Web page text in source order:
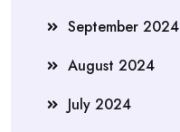
September 2024
August 2024
July 2024